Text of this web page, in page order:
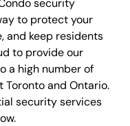
security
to protect your
and keep residents
to provide our
a high number of
and Ontario.
security services